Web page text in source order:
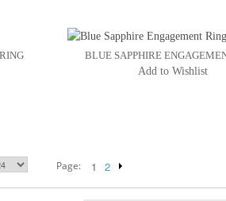
BLUE SAPPHIRE
Add to Wishlist
Page: 1 2